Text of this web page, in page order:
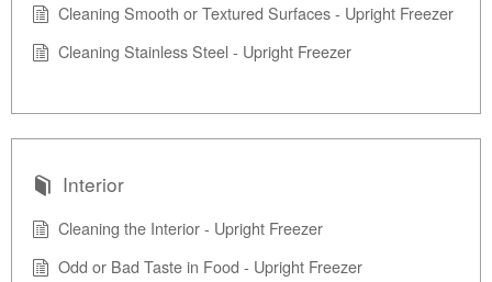
Cleaning Smooth or Textured Surfaces - Upright Freezer
Cleaning Stainless Steel - Upright Freezer
Interior
Cleaning the Interior - Upright Freezer
Odd or Bad Taste in Food - Upright Freezer